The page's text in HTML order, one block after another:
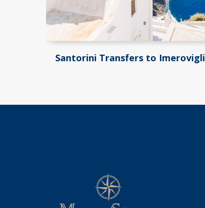
Santorini Transfers to Imerovigli